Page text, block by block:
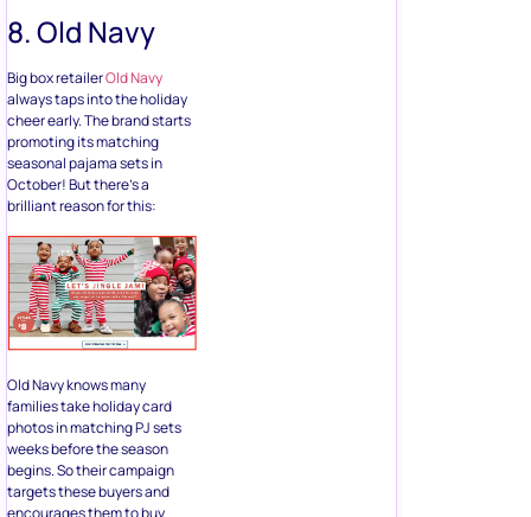
8. Old Navy
Big box retailerOld Navy
always taps into the holiday
cheer early. The brand starts
promoting its matching
seasonal pajama sets in
October! But there’s a
brilliant reason for this:
Old Navy knows many
families take holiday card
photos in matching PJ sets
weeks before the season
begins. So their campaign
targets these buyers and
encourages them to buy